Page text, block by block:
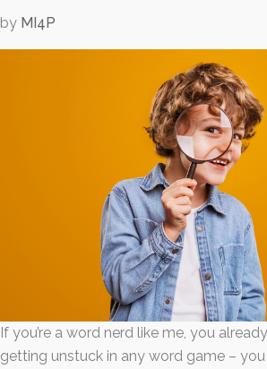
by MI4P
If you’re a word nerd like me, you
getting unstuck in any word game –
free, instant
" indicates required fields
By submitting this form, you submit your